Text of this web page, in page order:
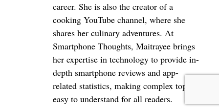
career. She is also the creator of a
cooking YouTube channel, where she
shares her culinary adventures. At
Smartphone Thoughts, Maitrayee brings
her expertise in technology to provide in-
depth smartphone reviews and app-
related statistics, making complex topics
easy to understand for all readers.